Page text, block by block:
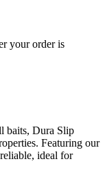
your order is
baits, Dura Slip
Featuring our
ideal for